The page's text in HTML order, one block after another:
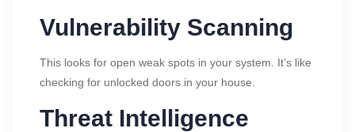
Vulnerability Scanning
This looks for open weak spots in your system. It’s like
checking for unlocked doors in your house.
Threat Intelligence